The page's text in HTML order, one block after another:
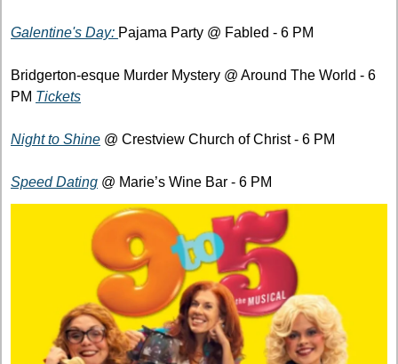
Galentine's Day: Pajama Party @ Fabled - 6 PM
Bridgerton-esque Murder Mystery @ Around The World - 6
PM Tickets
Night to Shine @ Crestview Church of Christ - 6 PM
Speed Dating @ Marie’s Wine Bar - 6 PM